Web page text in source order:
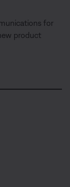
for
product